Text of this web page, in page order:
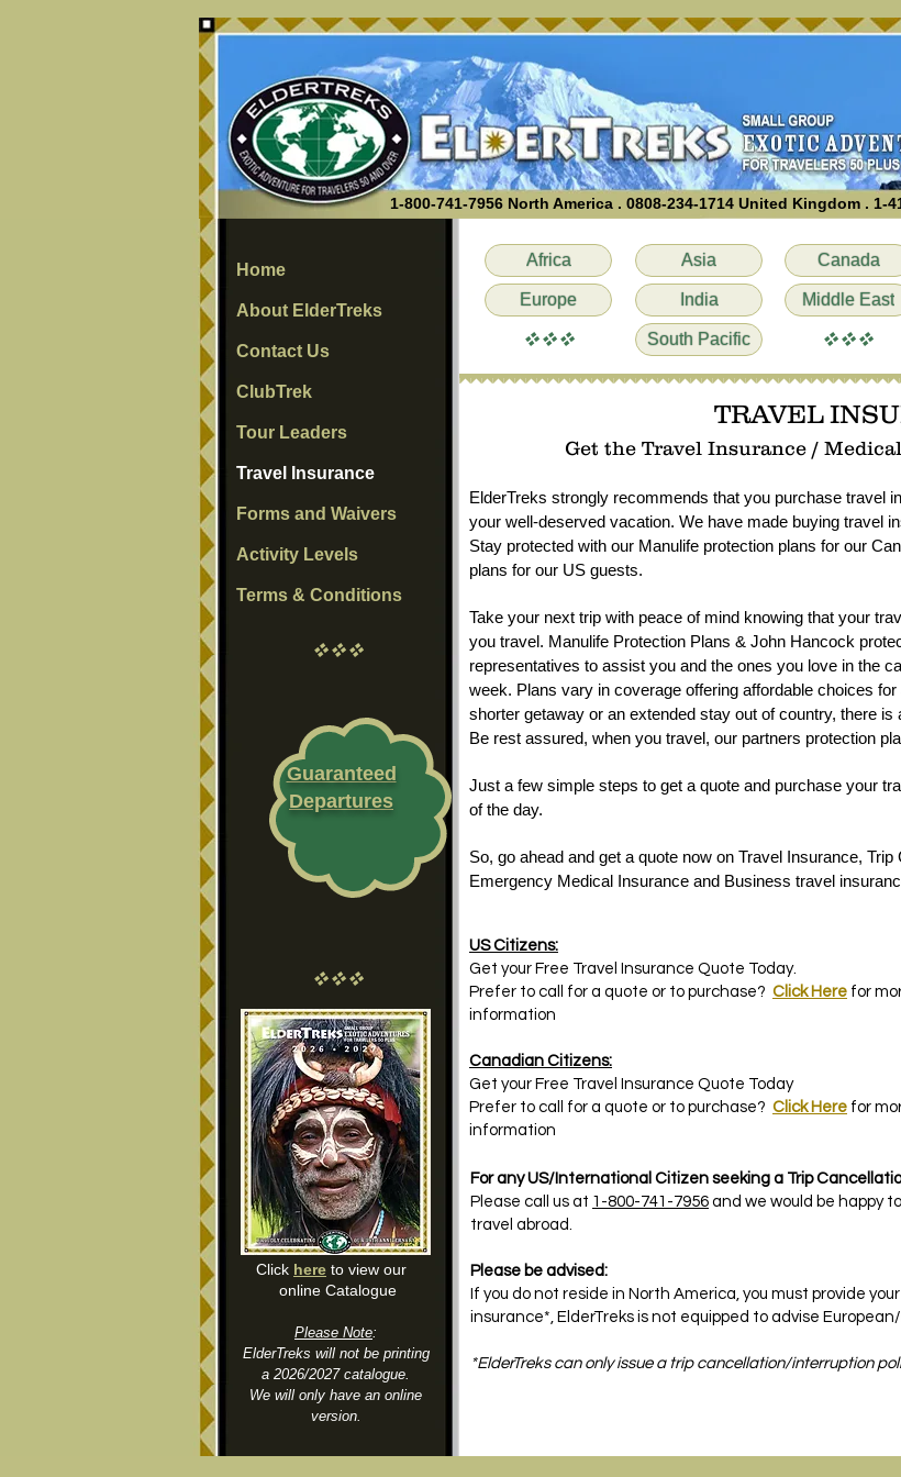
1-800-741-7956 North America . 0808-234-1714 United Kingdom . 1-
TRAVEL
Get the Travel Insurance /
ElderTreks strongly recommends that you purchase travel
your well-deserved vacation. We have made buying travel
Stay protected with our Manulife protection plans for our
plans for our US guests.
Take your next trip with peace of mind knowing that your
you travel. Manulife Protection Plans & John Hancock
representatives to assist you and the ones you love in the
week. Plans vary in coverage offering affordable choices
shorter getaway or an extended stay out of country, there is
Be rest assured, when you travel, our partners protection
Just a few simple steps to get a quote and purchase your
of the day.
So, go ahead and get a quote now on Travel Insurance,
Emergency Medical Insurance and Business travel
US Citizens:
Get your Free Travel Insurance Quote Today.
Prefer to call for a quote or to purchase? Click Here for
information
Canadian Citizens:
Get your Free Travel Insurance Quote Today
Prefer to call for a quote or to purchase? Click Here for
information
For any US/International Citizen seeking a Trip
Please call us at 1-800-741-7956 and we would be happy
travel abroad.
Please be advised:
If you do not reside in North America, you must provide
insurance*, ElderTreks is not equipped to advise
*ElderTreks can only issue a trip cancellation/interruption
Africa
Europe
vvv
Asia
India
South Pacific
Canada
Middle East
vvv
Home
About ElderTreks
Contact Us
ClubTrek
Tour Leaders
Travel Insurance
Forms and Waivers
Activity Levels
Terms & Conditions
vvv
Click here to view our
online Catalogue
Please Note:
ElderTreks will not be printing
a 2026/2027 catalogue.
We will only have an online
version.
vvv
Guaranteed
Departures